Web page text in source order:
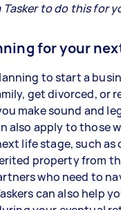
Tasker to do this for
for your
to start a
get divorced, or
make sound and
also apply to those
life stage, such as
property from
who need to
can also help